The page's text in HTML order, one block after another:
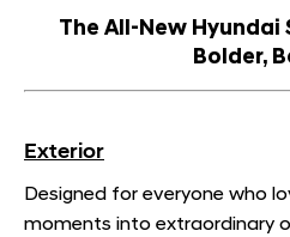
The All-New Hyundai
Bolder,
Exterior
Designed for everyone who
moments into extraordinary